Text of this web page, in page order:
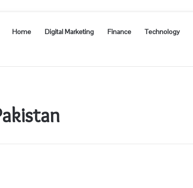
Home Digital Marketing Finance Technology